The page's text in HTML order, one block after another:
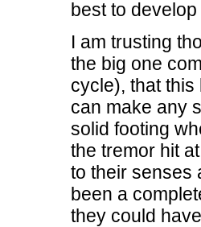
best to
I am trusting
the big one
cycle), that this
can make any
solid footing
the tremor hit
to their senses
been a
they could